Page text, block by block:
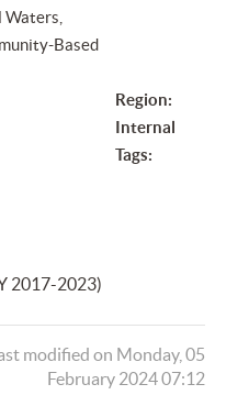
Based
Region:
Internal
Tags:
2017-2023)
modified on Monday, 05
February 2024 07:12